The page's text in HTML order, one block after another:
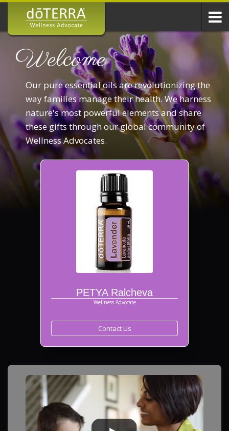
Welcome
Our pure essential oils are revolutionizing the
way families manage their health. We harness
nature's most powerful elements and share
these gifts through our global community of
Wellness Advocates.
PETYA Ralcheva
Wellness Advocate
Contact Us